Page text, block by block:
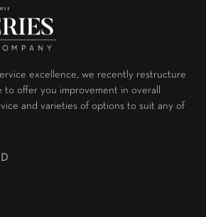
excellence, we recently restructure
offer you improvement in overall
and varieties of options to suit any of